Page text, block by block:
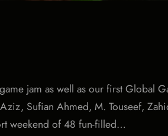
jam as well as our first Global
Sufian Ahmed, M. Touseef,
weekend of 48 fun-filled…